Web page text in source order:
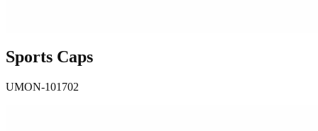
Sports Caps
UMON-101702